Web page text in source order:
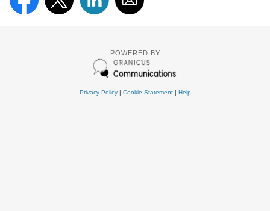
POWERED BY
Privacy Policy| Cookie Statement| Help